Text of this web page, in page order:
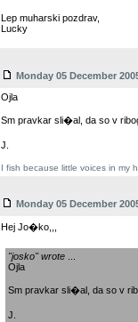
Lep muharski pozdrav,
Lucky
Monday 05 December
Ojla
Sm pravkar sli�al, da so v
J.
I fish because little voices in my
Monday 05 December
Hej Jo�ko,,,
"josko" wrote...
Ojla
Sm pravkar sli�al, da so v
J.